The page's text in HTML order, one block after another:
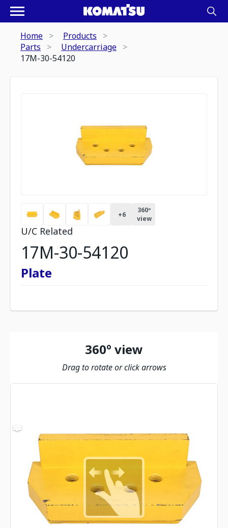
Home
Products
Parts
Undercarriage
17M-30-54120
+6
360º
view
U/C Related
17M-30-54120
Plate
360º view
Drag to rotate or click arrows